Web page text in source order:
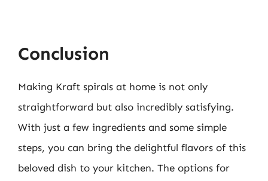
Conclusion
Making Kraft spirals at home is not only
straightforward but also incredibly satisfying.
With just a few ingredients and some simple
steps, you can bring the delightful flavors of this
beloved dish to your kitchen. The options for